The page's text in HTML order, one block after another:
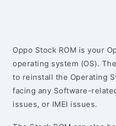
Oppo Stock ROM is your
operating system (OS).
to reinstall the Operating
facing any Software-
issues, or IMEI issues.